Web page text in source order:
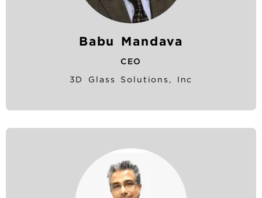
Babu Mandava
CEO
3D Glass Solutions, Inc